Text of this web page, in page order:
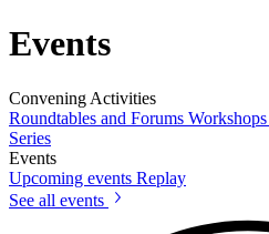
Events
Convening Activities
Roundtables and Forums Workshops
Series
Events
Upcoming events Replay
See all events